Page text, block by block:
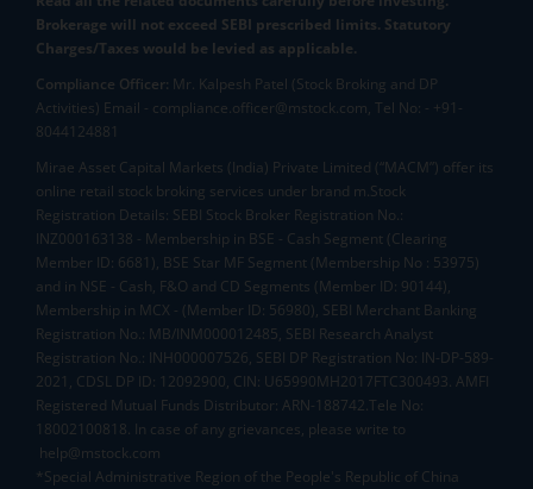
Brokerage will not exceed SEBI prescribed limits. Statutory
Charges/Taxes would be levied as applicable.
Compliance Officer: Mr. Kalpesh Patel (Stock Broking and DP
Activities) Email - compliance.officer@mstock.com, Tel No: - +91-
8044124881
Mirae Asset Capital Markets (India) Private Limited (“MACM”) offer its
online retail stock broking services under brand m.Stock
Registration Details: SEBI Stock Broker Registration No.:
INZ000163138 - Membership in BSE - Cash Segment (Clearing
Member ID: 6681), BSE Star MF Segment (Membership No : 53975)
and in NSE - Cash, F&O and CD Segments (Member ID: 90144),
Membership in MCX - (Member ID: 56980), SEBI Merchant Banking
Registration No.: MB/INM000012485, SEBI Research Analyst
Registration No.: INH000007526, SEBI DP Registration No: IN-DP-589-
2021, CDSL DP ID: 12092900, CIN: U65990MH2017FTC300493. AMFI
Registered Mutual Funds Distributor: ARN-188742.Tele No:
18002100818. In case of any grievances, please write to
help@mstock.com
*Special Administrative Region of the People's Republic of China